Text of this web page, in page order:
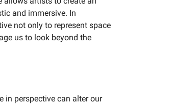
and immersive. In
not only to represent space
us to look beyond the
in perspective can alter our